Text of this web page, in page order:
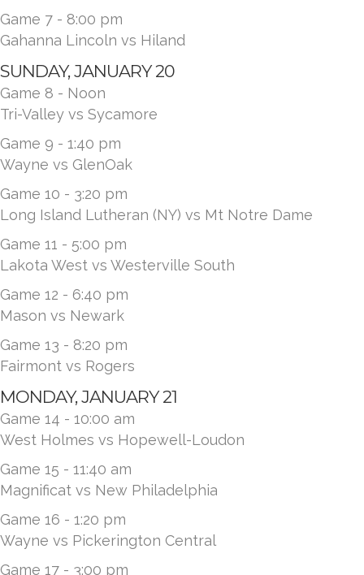
Game 7 - 8:00 pm
Gahanna Lincoln vs Hiland
SUNDAY, JANUARY 20
Game 8 - Noon
Tri-Valley vs Sycamore
Game 9 - 1:40 pm
Wayne vs GlenOak
Game 10 - 3:20 pm
Long Island Lutheran (NY) vs Mt Notre Dame
Game 11 - 5:00 pm
Lakota West vs Westerville South
Game 12 - 6:40 pm
Mason vs Newark
Game 13 - 8:20 pm
Fairmont vs Rogers
MONDAY, JANUARY 21
Game 14 - 10:00 am
West Holmes vs Hopewell-Loudon
Game 15 - 11:40 am
Magnificat vs New Philadelphia
Game 16 - 1:20 pm
Wayne vs Pickerington Central
Game 17 - 3:00 pm